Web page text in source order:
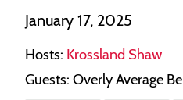
January 17, 2025
Hosts: Krossland Shaw
Guests: Overly Average